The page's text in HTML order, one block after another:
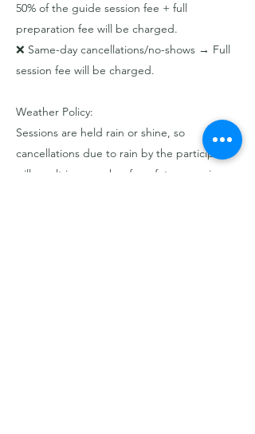
50% of the guide session fee + full
preparation fee will be charged.
❌ Same-day cancellations/no-shows → Full
session fee will be charged.
Weather Policy:
Sessions are held rain or shine, so
cancellations due to rain by the participant
will result in a voucher for a future session or